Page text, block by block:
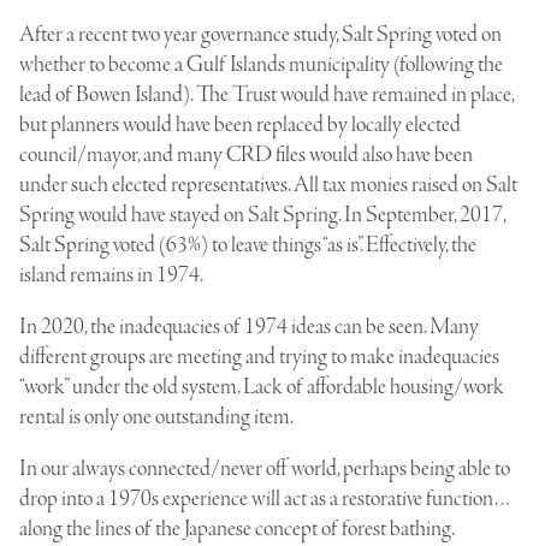
After a recent two year governance study, Salt Spring voted on
whether to become a Gulf Islands municipality (following the
lead of Bowen Island). The Trust would have remained in place,
but planners would have been replaced by locally elected
council/mayor, and many CRD files would also have been
under such elected representatives. All tax monies raised on Salt
Spring would have stayed on Salt Spring. In September, 2017,
Salt Spring voted (63%) to leave things “as is”. Effectively, the
island remains in 1974.
In 2020, the inadequacies of 1974 ideas can be seen. Many
different groups are meeting and trying to make inadequacies
“work” under the old system. Lack of affordable housing/work
rental is only one outstanding item.
In our always connected/never off world, perhaps being able to
drop into a 1970s experience will act as a restorative function…
along the lines of the Japanese concept of forest bathing.